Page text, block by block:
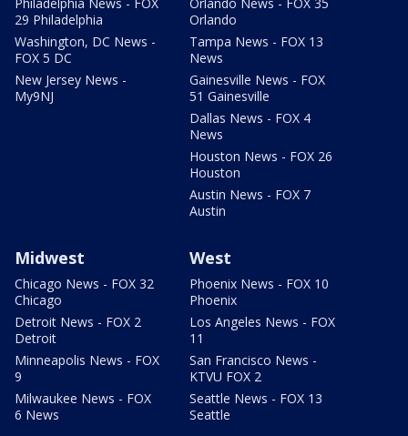
Philadelphia News - FOX
29 Philadelphia
Washington, DC News -
FOX 5 DC
New Jersey News -
My9NJ
Orlando News - FOX 35
Orlando
Tampa News - FOX 13
News
Gainesville News - FOX
51 Gainesville
Dallas News - FOX 4
News
Houston News - FOX 26
Houston
Austin News - FOX 7
Austin
Midwest
Chicago News - FOX 32
Chicago
Detroit News - FOX 2
Detroit
Minneapolis News - FOX
9
Milwaukee News - FOX
6 News
West
Phoenix News - FOX 10
Phoenix
Los Angeles News - FOX
11
San Francisco News -
KTVU FOX 2
Seattle News - FOX 13
Seattle